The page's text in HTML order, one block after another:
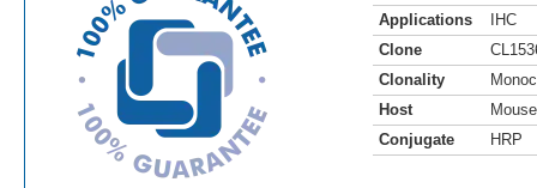
Applications
IHC
Clone
Clonality
Host
Mouse
Conjugate
HRP